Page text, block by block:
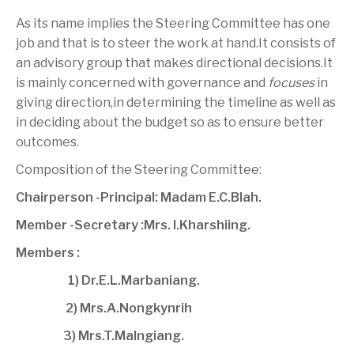
As its name implies the Steering Committee has one
job and that is to steer the work at hand.It consists of
an advisory group that makes directional decisions.It
is mainly concerned with governance and focusesin
giving direction,in determining the timeline as well as
in deciding about the budget so as to ensure better
outcomes.
Composition of the Steering Committee:
Chairperson -Principal: Madam E.C.Blah.
Member -Secretary :Mrs. I.Kharshiing.
Members :
1) Dr.E.L.Marbaniang.
2) Mrs.A.Nongkynrih
3) Mrs.T.Malngiang.